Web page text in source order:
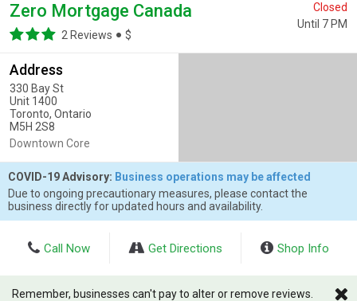
Zero Mortgage Canada
2 Reviews $
Closed
Until 7 PM
Address
330 Bay St
Unit 1400
Toronto, Ontario
M5H 2S8
Downtown Core
COVID-19 Advisory: Business operations may be affected
Due to ongoing precautionary measures, please contact the
business directly for updated hours and availability.
Call Now Get Directions Shop Info
Remember, businesses can't pay to alter or remove reviews.